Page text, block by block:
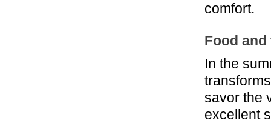
comfort.
Food
In the
savor the
excellent